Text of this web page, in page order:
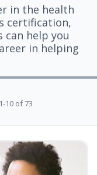
in the health
certification,
help you
in helping
1-10 of 73